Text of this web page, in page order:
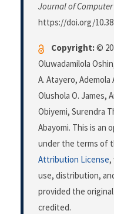
Journal of
https://doi.org/
Copyright:©
Oluwadamilola
A. Atayero,
Olushola O. James,
Obiyemi, Surendra
Abayomi. This is an
under the terms of
Attribution License,
use, distribution,
provided the
credited.